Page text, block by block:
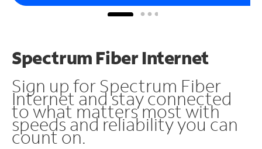
Spectrum Fiber Internet
Sign up for Spectrum Fiber
Internet and stay connected
to what matters most with
speeds and reliability you can
count on.